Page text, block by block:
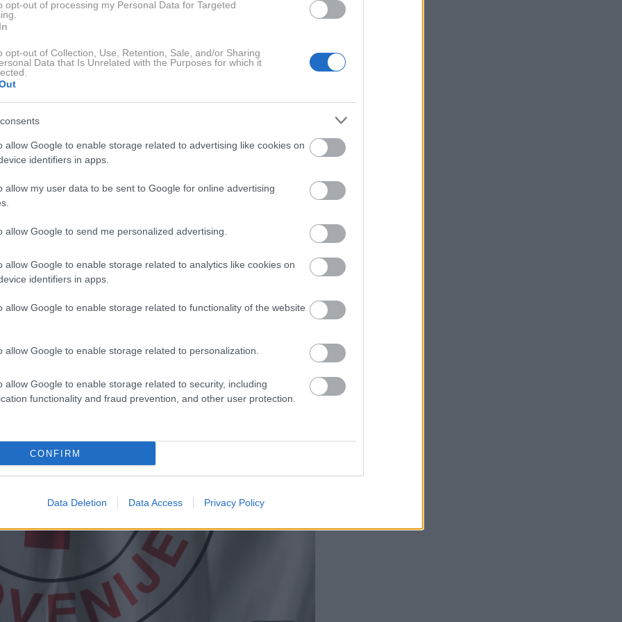
opt-out of processing my Personal Data for Targeted
opt-out of Collection, Use, Retention, Sale, and/or Sharing
Data that Is Unrelated with the Purposes for which it
allow Google to enable storage related to advertising like cookies on
identifiers in apps.
allow my user data to be sent to Google for online advertising
allow Google to send me personalized advertising.
allow Google to enable storage related to analytics like cookies on
identifiers in apps.
allow Google to enable storage related to functionality of the website
allow Google to enable storage related to personalization.
allow Google to enable storage related to security, including
functionality and fraud prevention, and other user protection.
CONFIRM
Data Deletion Data Access Privacy Policy
velikimi stroški
pogumno bori z rakom požiralnika. Po tem, ko so bile v
zdravljenje nadaljuje v tujini. Po zahtevni operaciji
težka operacija,"so zapisali v objavi.
v tujini so za družino zelo veliki, zato seobračajo na
namenili družini
družini vsak prispevek veliko pomenil
za nadaljnji boj."